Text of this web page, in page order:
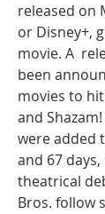
released on
or Disney+,
movie. A
been
movies to
and
were added
and 67
theatrical
Bros. follow